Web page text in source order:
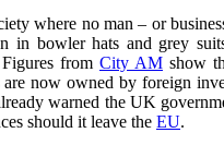
where no man – or
in bowler hats and grey
from City AM show
now owned by foreign
warned the UK
should it leave the EU.